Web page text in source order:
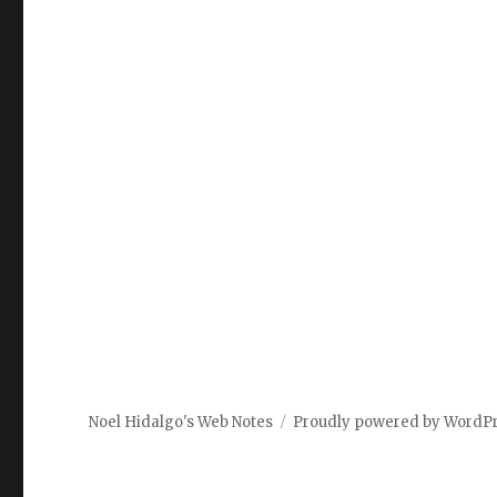
Noel Hidalgo's Web Notes Proudly powered by